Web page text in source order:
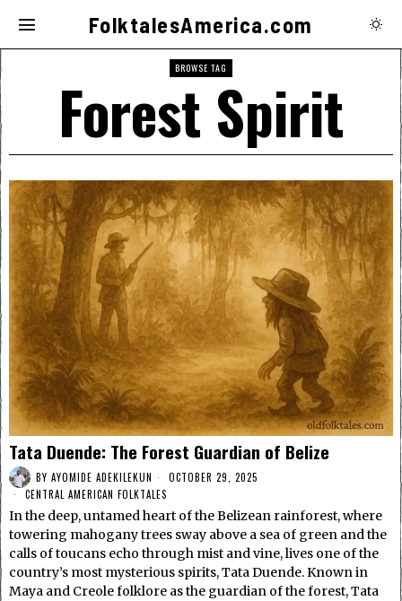
FolktalesAmerica.com
BROWSE TAG
Forest Spirit
Tata Duende: The Forest Guardian of Belize
BY AYOMIDE ADEKILEKUN
OCTOBER 29, 2025
CENTRAL AMERICAN FOLKTALES
In the deep, untamed heart of the Belizean rainforest, where
towering mahogany trees sway above a sea of green and the
calls of toucans echo through mist and vine, lives one of the
country’s most mysterious spirits, Tata Duende. Known in
Maya and Creole folklore as the guardian of the forest, Tata